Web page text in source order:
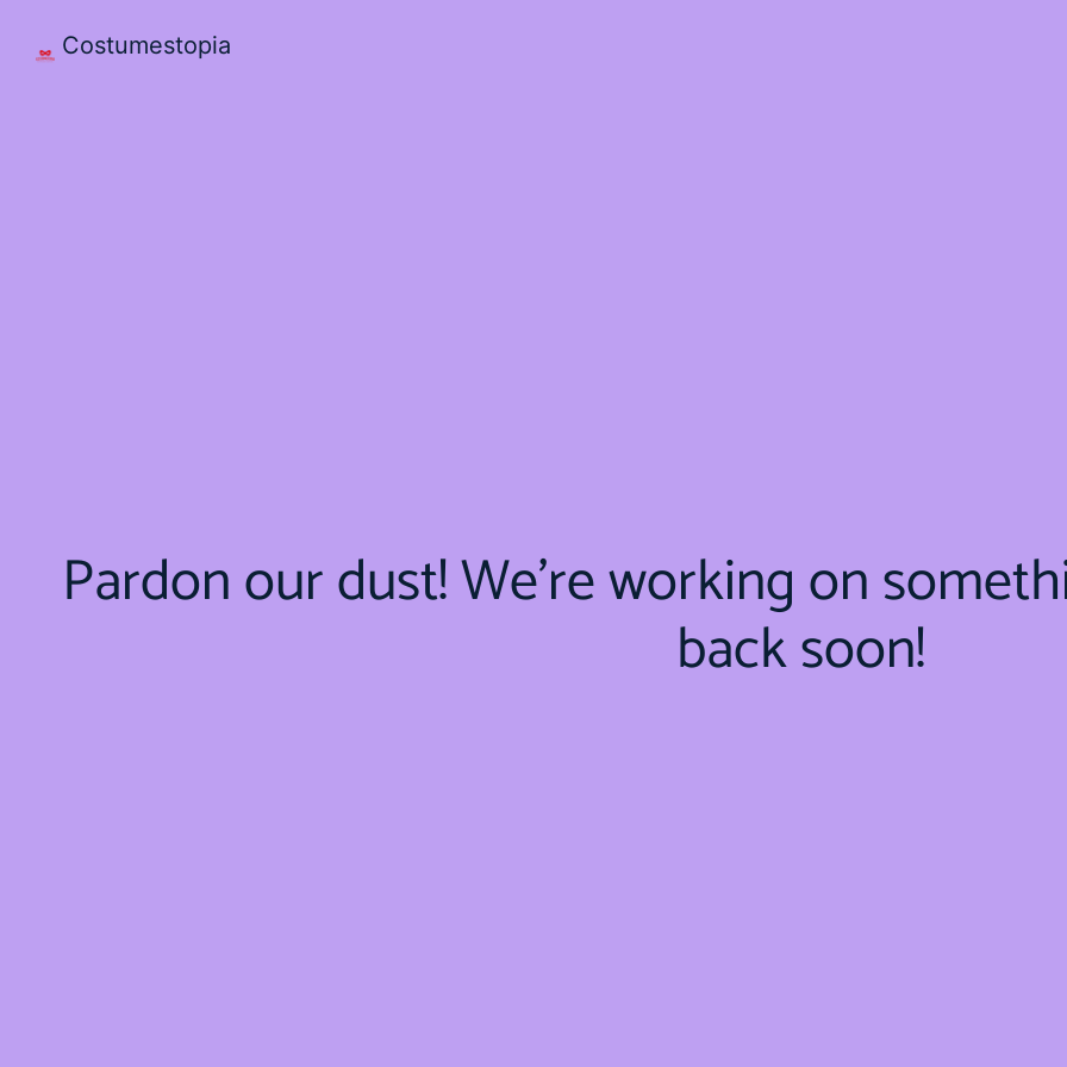
Costumestopia
Pardon our dust! We're working on
back soon!